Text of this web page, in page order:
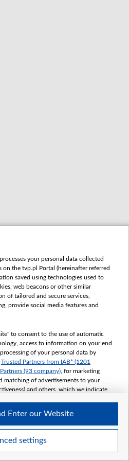
your personal data collected
the tvp.pl Portal (hereinafter referred
saved using technologies used to
web beacons or other similar
of tailored and secure services,
provide social media features and
to consent to the use of automatic
access to information on your end
of your personal data by
Trusted Partners from IAB* (1201
(93 company) , for marketing
matching of advertisements to your
and others, which we indicate
by TVP S.A. w likwidacji are as
on a device
settings
Enter our Website